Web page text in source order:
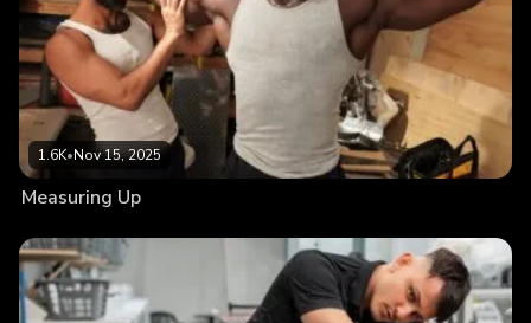
1.6K•Nov 15, 2025
Measuring Up